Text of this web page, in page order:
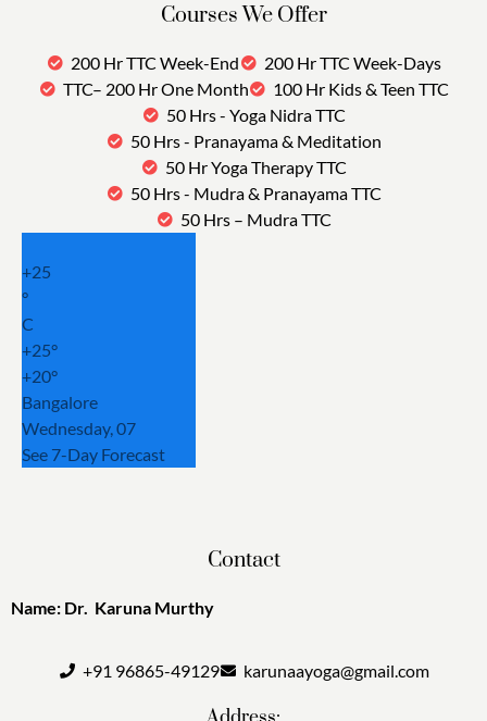
Courses We Offer
200 Hr TTC Week-End
200 Hr TTC Week-Days
TTC– 200 Hr One Month
100 Hr Kids & Teen TTC
50 Hrs - Yoga Nidra TTC
50 Hrs - Pranayama & Meditation
50 Hr Yoga Therapy TTC
50 Hrs - Mudra & Pranayama TTC
50 Hrs – Mudra TTC
+25
°
C
+25°
+20°
Bangalore
Wednesday, 07
See 7-Day Forecast
Contact
Name: Dr. Karuna Murthy
+91 96865-49129 karunaayoga@gmail.com